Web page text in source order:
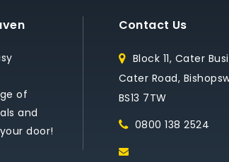
of
and
door!
Contact Us
Block 11, Cater
Cater Road,
BS13 7TW
0800 138 2524